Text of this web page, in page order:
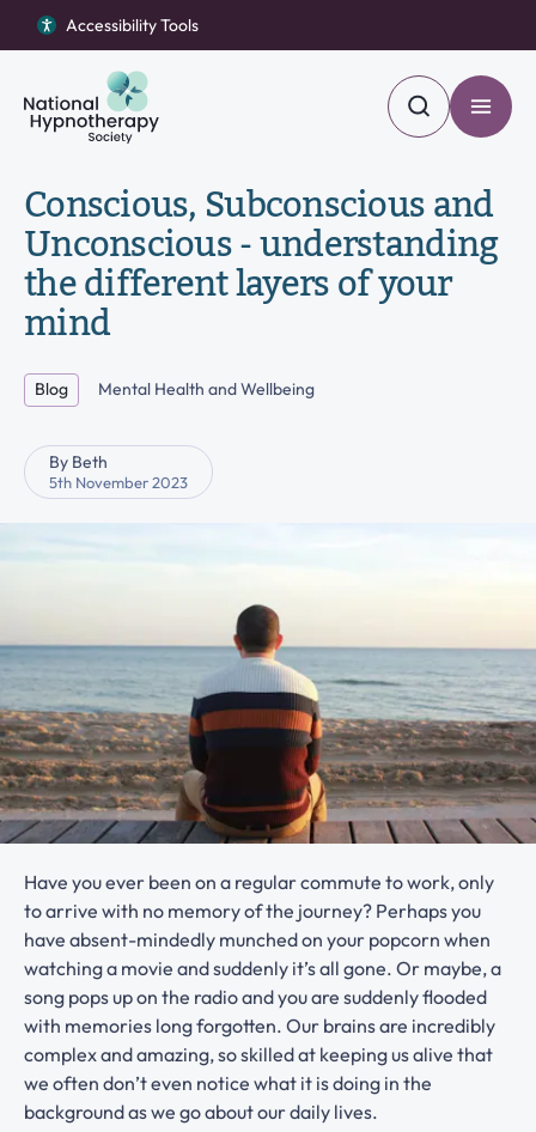
Accessibility Tools
Return to homepage
Search
Become a memberOpen Become a member menu
Become a hypnotherapist
Contact Us
Open Complaints menu
Accessibility Tools
Return to homepage
Search
Search our site
Search
Conscious, Subconscious and
Unconscious - understanding
the different layers of your
mind
Blog Mental Health and Wellbeing
By Beth
5th November 2023
Have you ever been on a regular commute to work, only
to arrive with no memory of the journey? Perhaps you
have absent-mindedly munched on your popcorn when
watching a movie and suddenly it’s all gone. Or maybe, a
song pops up on the radio and you are suddenly flooded
with memories long forgotten. Our brains are incredibly
complex and amazing, so skilled at keeping us alive that
we often don’t even notice what it is doing in the
background as we go about our daily lives.